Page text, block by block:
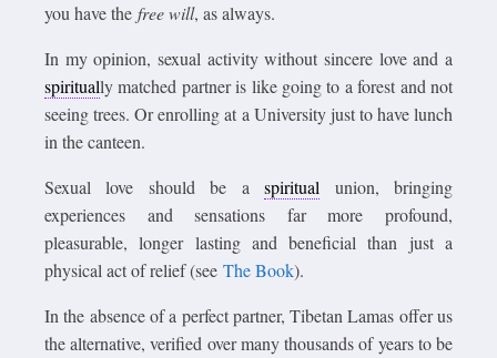
you have the free will, as always.
In my opinion, sexual activity without sincere love and a
spiritually matched partner is like going to a forest and not
seeing trees. Or enrolling at a University just to have lunch
in the canteen.
Sexual love should be aspiritual union, bringing
experiences and sensations far more profound,
pleasurable, longer lasting and beneficial than just a
physical act of relief (see The Book).
In the absence of a perfect partner, Tibetan Lamas offer us
the alternative, verified over many thousands of years to be